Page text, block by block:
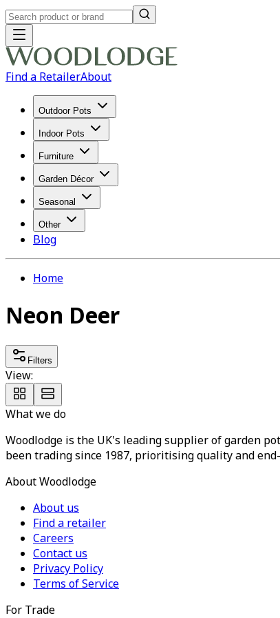
Find a RetailerAbout
Outdoor Pots
Indoor Pots
Furniture
Garden Décor
Seasonal
Other
Blog
Home
Neon Deer
Filters
View:
What we do
Woodlodge is the UK's leading supplier of garden
been trading since 1987, prioritising quality and
About Woodlodge
About us
Find a retailer
Careers
Contact us
Privacy Policy
Terms of Service
For Trade